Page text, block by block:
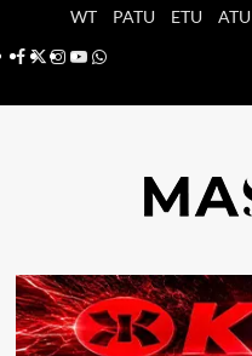
WT PATU ETU ATU
Facebook
X Instagram
YouTube
Whatsapp